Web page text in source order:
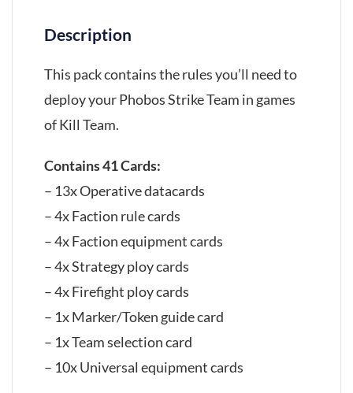
Description
This pack contains the rules you’ll need to
deploy your Phobos Strike Team in games
of Kill Team.
Contains 41 Cards:
– 13x Operative datacards
– 4x Faction rule cards
– 4x Faction equipment cards
– 4x Strategy ploy cards
– 4x Firefight ploy cards
– 1x Marker/Token guide card
– 1x Team selection card
– 10x Universal equipment cards